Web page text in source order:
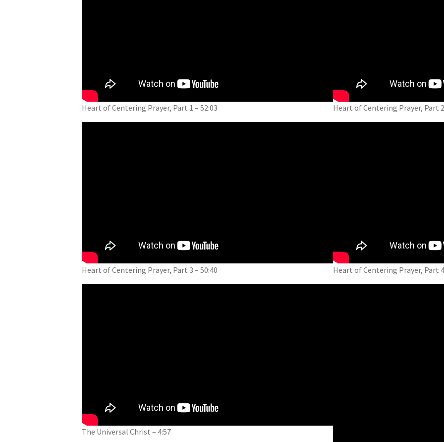
Heart of Centering Prayer, Part 1 – 52:03
Heart of Centering Prayer, Part 3 – 50:40
The Universal Christ – 4:57
Heart of Centering Prayer, Part 2
Heart of Centering Prayer, Part 4